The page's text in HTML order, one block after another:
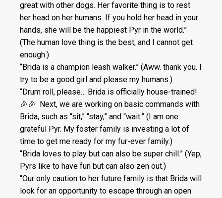
great with other dogs. Her favorite thing is to rest
her head on her humans. If you hold her head in your
hands, she will be the happiest Pyr in the world.”
(The human love thing is the best, and I cannot get
enough.)
“Brida is a champion leash walker.” (Aww. thank you. I
try to be a good girl and please my humans.)
“Drum roll, please… Brida is officially house-trained!
🎉🎉 Next, we are working on basic commands with
Brida, such as “sit,” “stay,” and “wait.” (I am one
grateful Pyr. My foster family is investing a lot of
time to get me ready for my fur-ever family.)
“Brida loves to play but can also be super chill.” (Yep,
Pyrs like to have fun but can also zen out.)
“Our only caution to her future family is that Brida will
look for an opportunity to escape through an open